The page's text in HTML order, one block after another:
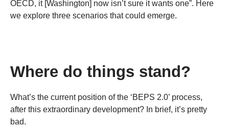
OECD, it [Washington] now isn’t sure it wants one”. Here
we explore three scenarios that could emerge.
Where do things stand?
What’s the current position of the ‘BEPS 2.0’ process,
after this extraordinary development? In brief, it’s pretty
bad.